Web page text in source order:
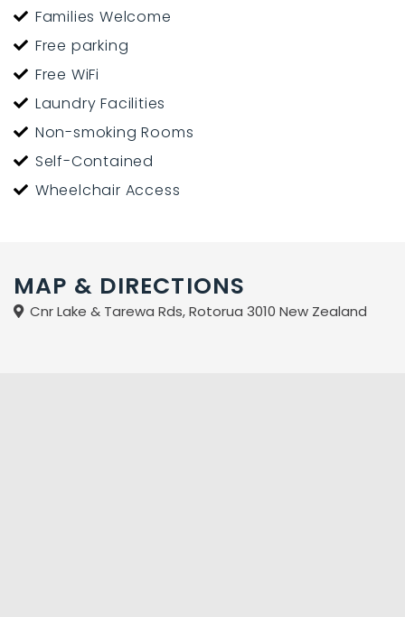
Families Welcome
Free parking
Free WiFi
Laundry Facilities
Non-smoking Rooms
Self-Contained
Wheelchair Access
MAP & DIRECTIONS
Cnr Lake & Tarewa Rds, Rotorua 3010 New Zealand